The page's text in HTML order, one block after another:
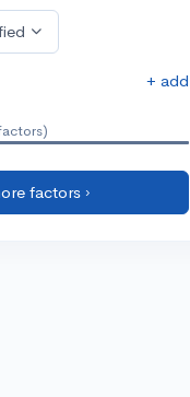
+ add
factors ›